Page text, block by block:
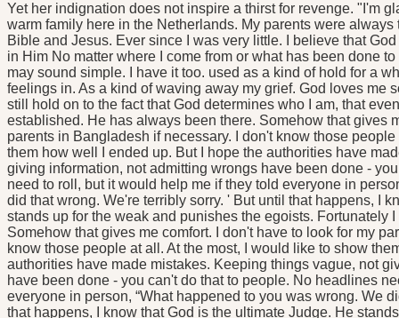
Yet her indignation does not inspire a thirst for revenge. "I'm
warm family here in the Netherlands. My parents were
Bible and Jesus. Ever since I was very little. I believe that
in Him No matter where I come from or what has been done
may sound simple. I have it too. used as a kind of hold for a
feelings in. As a kind of waving away my grief. God loves me
still hold on to the fact that God determines who I am, that
established. He has always been there. Somehow that gives
parents in Bangladesh if necessary. I don't know those
them how well I ended up. But I hope the authorities have
giving information, not admitting wrongs have been done -
need to roll, but it would help me if they told everyone in
did that wrong. We're terribly sorry. ' But until that happens, I
stands up for the weak and punishes the egoists. Fortunately
Somehow that gives me comfort. I don't have to look for my
know those people at all. At the most, I would like to show
authorities have made mistakes. Keeping things vague, not
have been done - you can't do that to people. No headlines
everyone in person, “What happened to you was wrong. We
that happens, I know that God is the ultimate Judge. He